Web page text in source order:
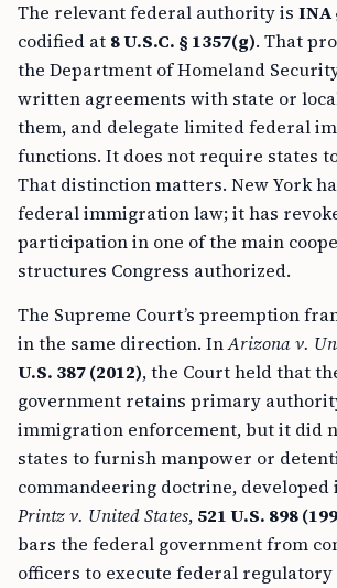
The relevant federal authority is INA
codified at 8 U.S.C. § 1357(g). That
the Department of Homeland
written agreements with state or
them, and delegate limited federal
functions. It does not require states
That distinction matters. New York
federal immigration law; it has
participation in one of the main
structures Congress authorized.
The Supreme Court’s preemption
in the same direction. InArizona v.
U.S. 387 (2012), the Court held that
government retains primary
immigration enforcement, but it did
states to furnish manpower or
commandeering doctrine, developed
Printz v. United States, 521 U.S. 898
bars the federal government from
officers to execute federal